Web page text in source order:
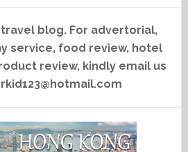
blog. For advertorial,
service, food review, hotel
review, kindly email us